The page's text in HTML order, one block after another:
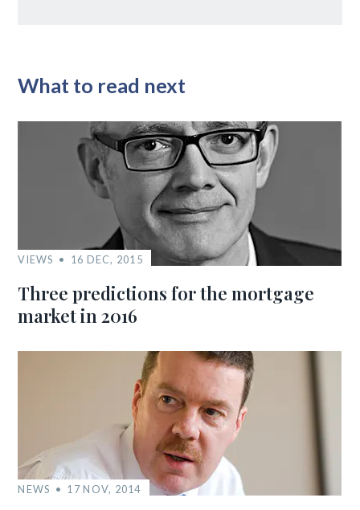
What to read next
VIEWS 16 DEC, 2015
Three predictions for the mortgage
market in 2016
NEWS 17 NOV, 2014